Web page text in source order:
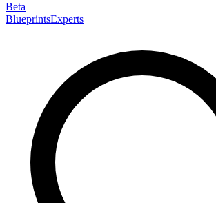
Beta
BlueprintsExperts